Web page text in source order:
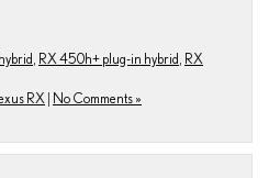
RX 450h+ plug-in hybrid RX
RX | No Comments »